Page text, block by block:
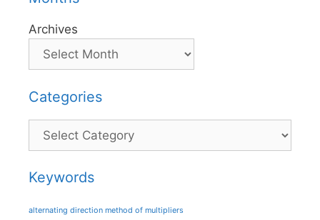
Archives
Categories
Categories
Keywords
alternating direction method of multipliers